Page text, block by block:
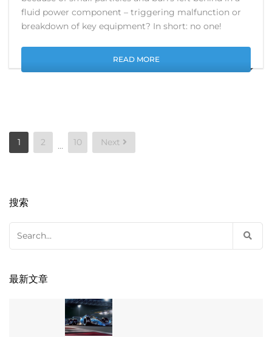
fluid power component – triggering malfunction or
breakdown of key equipment? In short: no one!
READ MORE
Posts
pagination
1 2 … 10 Next
搜索
for:
最新文章